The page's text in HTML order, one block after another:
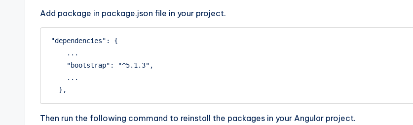
Add package in package.json file in your project.
"dependencies": {
  },
Then run the following command to reinstall the packages in your Angular project.